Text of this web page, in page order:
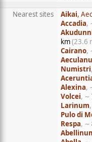
Nearest sites Aikai,
Accadia,
km(23.6
Cairano,
Numistri
Alexina,
Volcei, ∼
Larinum
Pulo di
Respa, ∼